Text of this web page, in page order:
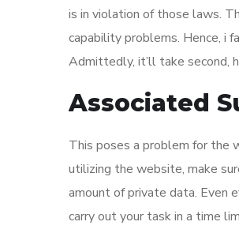
is in violation of those laws.
capability problems. Hence, i
Admittedly, it’ll take second,
Associated
This poses a problem for the
utilizing the website, make
amount of private data. Even
carry out your task in a time